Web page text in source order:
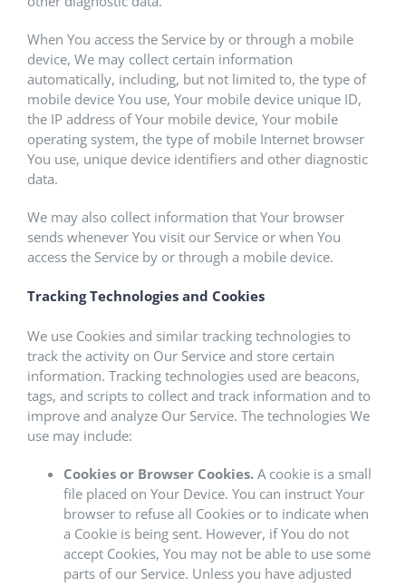
When You access the Service by or through a mobile
device, We may collect certain information
automatically, including, but not limited to, the type of
mobile device You use, Your mobile device unique ID,
the IP address of Your mobile device, Your mobile
operating system, the type of mobile Internet browser
You use, unique device identifiers and other diagnostic
data.
We may also collect information that Your browser
sends whenever You visit our Service or when You
access the Service by or through a mobile device.
Tracking Technologies and Cookies
We use Cookies and similar tracking technologies to
track the activity on Our Service and store certain
information. Tracking technologies used are beacons,
tags, and scripts to collect and track information and to
improve and analyze Our Service. The technologies We
use may include:
Cookies or Browser Cookies. A cookie is a small
file placed on Your Device. You can instruct Your
browser to refuse all Cookies or to indicate when
a Cookie is being sent. However, if You do not
accept Cookies, You may not be able to use some
parts of our Service. Unless you have adjusted